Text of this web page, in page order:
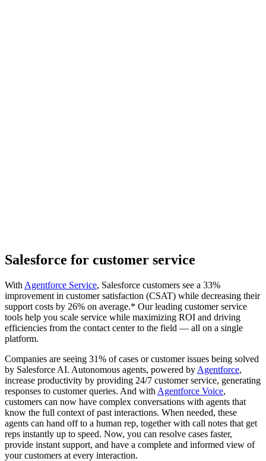
Salesforce for customer service
With Agentforce Service, Salesforce customers see a 33%
improvement in customer satisfaction (CSAT) while decreasing their
support costs by 26% on average.* Our leading customer service
tools help you scale service while maximizing ROI and driving
efficiencies from the contact center to the field — all on a single
platform.
Companies are seeing 31% of cases or customer issues being solved
by Salesforce AI. Autonomous agents, powered by Agentforce,
increase productivity by providing 24/7 customer service, generating
responses to customer queries. And with Agentforce Voice,
customers can now have complex conversations with agents that
know the full context of past interactions. When needed, these
agents can hand off to a human rep, together with call notes that get
reps instantly up to speed. Now, you can resolve cases faster,
provide instant support, and have a complete and informed view of
your customers at every interaction.